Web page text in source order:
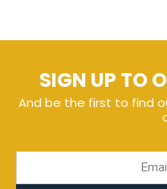
SIGN UP TO
And be the first to find